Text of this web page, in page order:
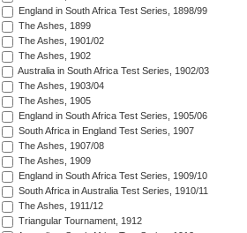
England in South Africa Test Series, 1898/99
The Ashes, 1899
The Ashes, 1901/02
The Ashes, 1902
Australia in South Africa Test Series, 1902/03
The Ashes, 1903/04
The Ashes, 1905
England in South Africa Test Series, 1905/06
South Africa in England Test Series, 1907
The Ashes, 1907/08
The Ashes, 1909
England in South Africa Test Series, 1909/10
South Africa in Australia Test Series, 1910/11
The Ashes, 1911/12
Triangular Tournament, 1912